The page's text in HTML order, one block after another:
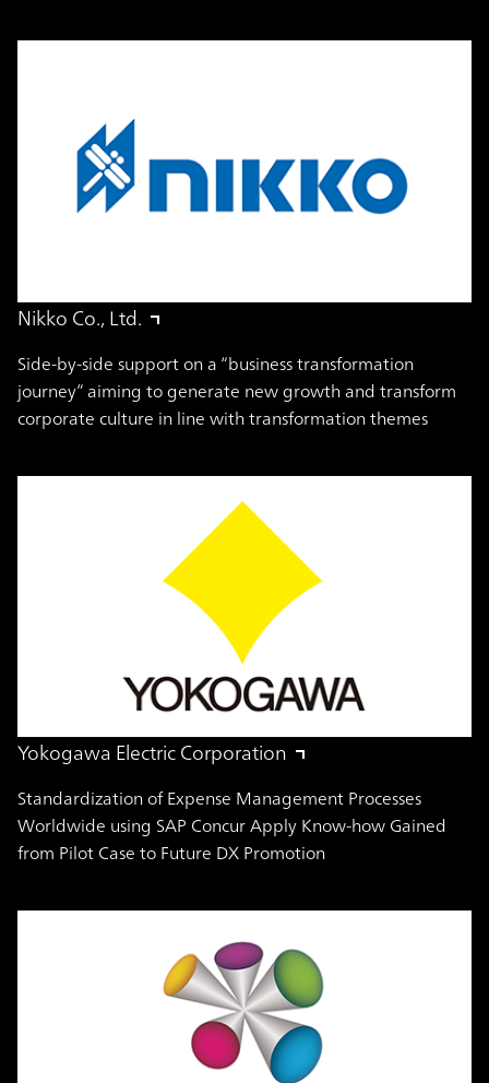
Nikko Co., Ltd.
Side-by-side support on a “business transformation
journey” aiming to generate new growth and transform
corporate culture in line with transformation themes
Yokogawa Electric Corporation
Standardization of Expense Management Processes
Worldwide using SAP Concur Apply Know-how Gained
from Pilot Case to Future DX Promotion